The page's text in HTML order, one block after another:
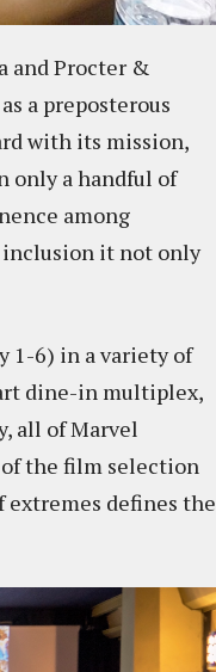
and Procter &
a preposterous
with its mission,
only a handful of
among
inclusion it not only
1-6) in a variety of
dine-in multiplex,
all of Marvel
of the film selection
extremes defines the